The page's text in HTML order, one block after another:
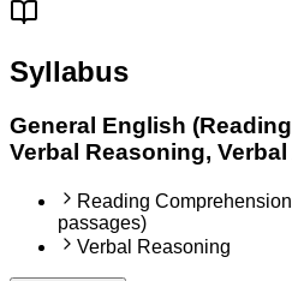
Syllabus
General English
Verbal Reasoning,
Reading
passages)
Verbal Reasoning